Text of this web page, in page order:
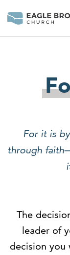
For it is
through
The
leader of
decision you